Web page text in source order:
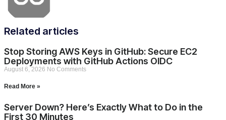
Related articles
Stop Storing AWS Keys in GitHub: Secure EC2
Deployments with GitHub Actions OIDC
August 6, 2026 No Comments
Read More »
Server Down? Here’s Exactly What to Do in the
First 30 Minutes